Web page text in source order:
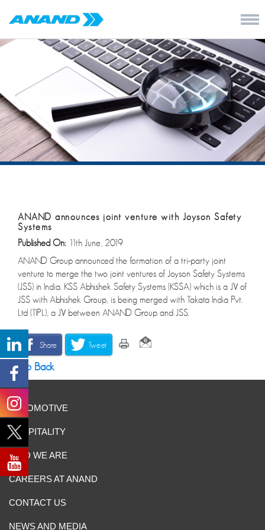
ANAND announces joint venture with Joyson Safety
Systems
Published On: 11th June, 2019
ANAND Group announced the formation of a tri-party joint
venture to merge the two joint ventures of Joyson Safety Systems
(JSS) in India. KSS Abhishek Safety Systems (KSSA) which is a JV of
JSS with Abhishek Group, is being merged with Takata India Pvt.
Ltd (TIPL), a JV between ANAND Group and JSS.
Share Tweet
Go Back
AUTOMOTIVE
HOSPITALITY
WHO WE ARE
CAREERS AT ANAND
CONTACT US
NEWS AND MEDIA